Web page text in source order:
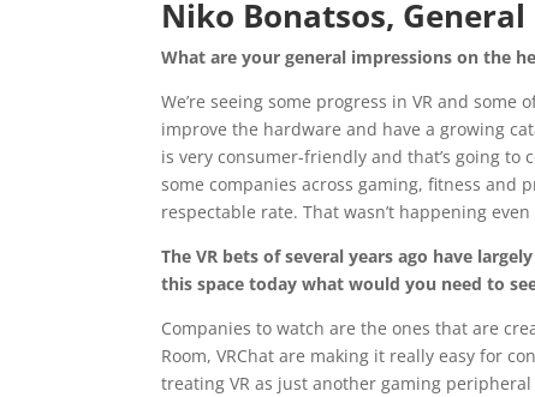
Niko Bonatsos,
What are your general impressions on the
We’re seeing some progress in VR and
improve the hardware and have a growing
is very consumer-friendly and that’s going
some companies across gaming, fitness
respectable rate. That wasn’t happening
The VR bets of several years ago have
this space today what would you need to
Companies to watch are the ones that are
Room, VRChat are making it really easy for
treating VR as just another gaming